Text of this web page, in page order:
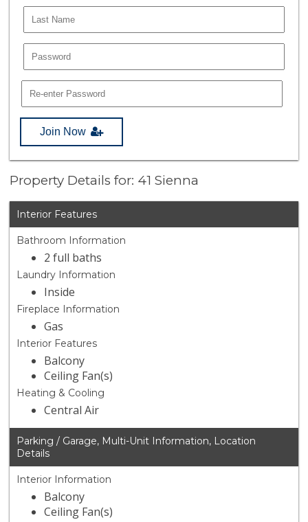
Join Now
Property Details for: 41 Sienna
Interior Features
Bathroom Information
2 full baths
Laundry Information
Inside
Fireplace Information
Gas
Interior Features
Balcony
Ceiling Fan(s)
Heating & Cooling
Central Air
Parking / Garage, Multi-Unit Information, Location
Details
Interior Information
Balcony
Ceiling Fan(s)